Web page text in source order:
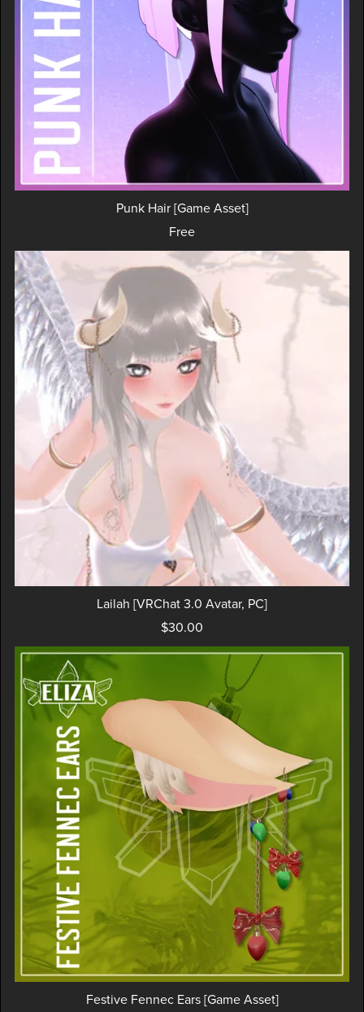
Punk Hair [Game Asset]
Free
Lailah [VRChat 3.0 Avatar, PC]
$30.00
Festive Fennec Ears [Game Asset]